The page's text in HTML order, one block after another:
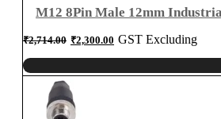
M12 8Pin Male 12mm
₹2,714.00 Original
price
was:
₹2,300.00 Current
price
is:
GST Excluding